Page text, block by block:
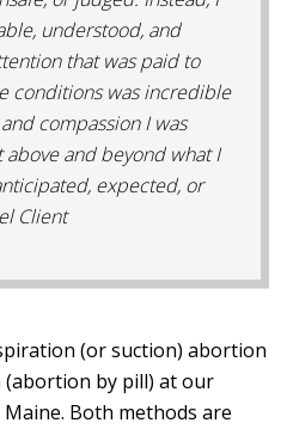
understood, and
that was paid to
conditions was incredible
compassion I was
and beyond what I
expected, or
Client
(or suction) abortion
by pill) at our
Both methods are